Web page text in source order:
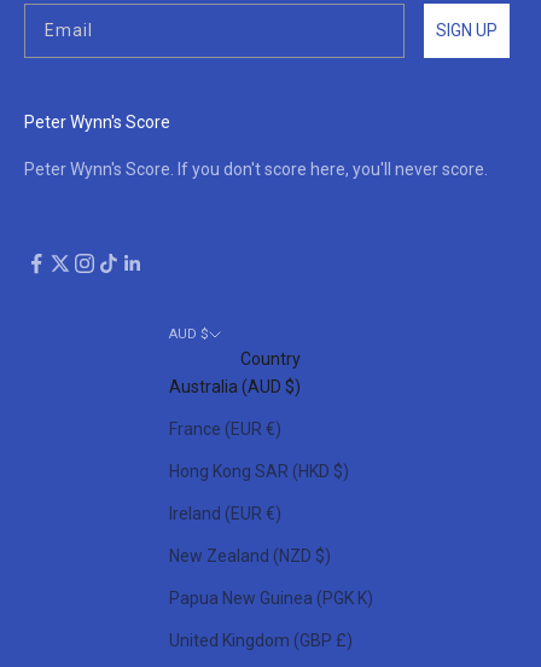
SIGN UP
Peter Wynn's Score
Peter Wynn's Score. If you don't score here, you'll never score.
AUD $
Country
Australia (AUD $)
France (EUR €)
Hong Kong SAR (HKD $)
Ireland (EUR €)
New Zealand (NZD $)
Papua New Guinea (PGK K)
United Kingdom (GBP £)